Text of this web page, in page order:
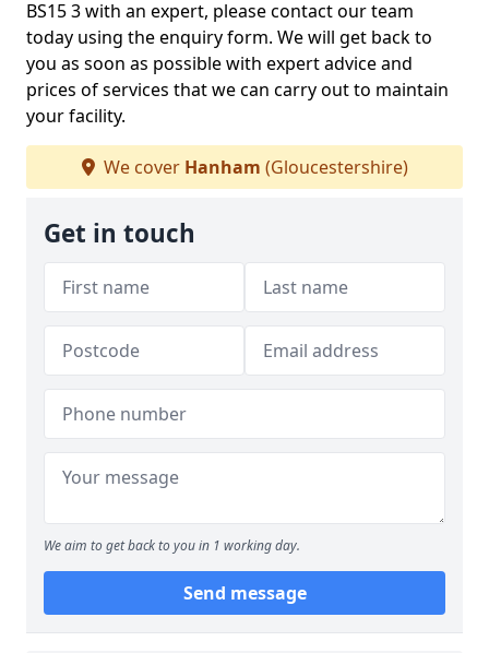
BS15 3 with an expert, please contact our team
today using the enquiry form. We will get back to
you as soon as possible with expert advice and
prices of services that we can carry out to maintain
your facility.
We cover Hanham (Gloucestershire)
Get in touch
We aim to get back to you in 1 working day.
Send message